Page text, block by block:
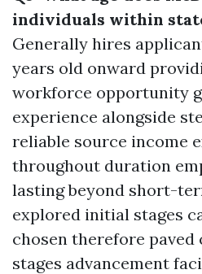
individuals within
Generally hires
years old onward
workforce opportunity
experience alongside
reliable source income
throughout duration
lasting beyond short-
explored initial stages
chosen therefore
stages advancement